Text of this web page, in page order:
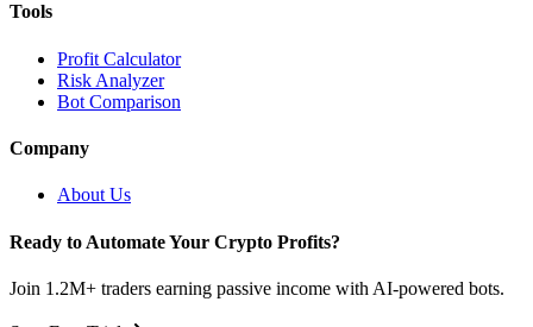
Tools
Profit Calculator
Risk Analyzer
Bot Comparison
Company
About Us
Ready to Automate Your Crypto Profits?
Join 1.2M+ traders earning passive income with AI-powered bots.